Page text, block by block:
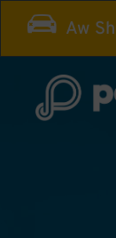
Aw